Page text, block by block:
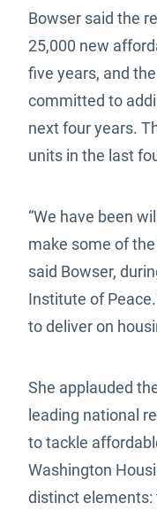
Bowser said the
25,000 new
five years, and
committed to
next four years.
units in the last
“We have been
make some of
said Bowser,
Institute of
to deliver on
She applauded
leading national
to tackle
Washington
distinct elements: